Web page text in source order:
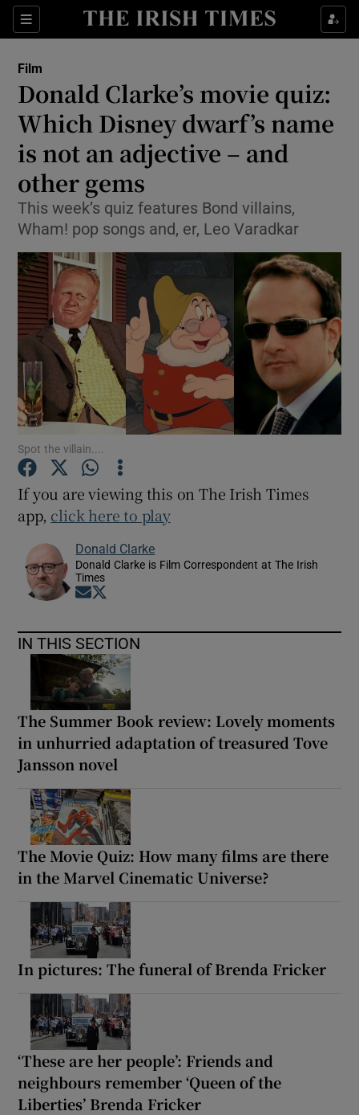
Sections
Show Environment sub sections
Show Science sub sections
Show Motors sub sections
Show Podcasts sub sections
Film
Donald Clarke’s movie quiz:
Which Disney dwarf’s name
is not an adjective – and
other gems
This week’s quiz features Bond villains,
Wham! pop songs and, er, Leo Varadkar
Spot the villain....
If you are viewing this on The Irish Times
app, click here to play
Donald Clarke
Donald Clarke is Film Correspondent at The Irish
Times
Opens in new window
IN THIS SECTION
The Summer Book review: Lovely moments
in unhurried adaptation of treasured Tove
Jansson novel
The Movie Quiz: How many films are there
in the Marvel Cinematic Universe?
In pictures: The funeral of Brenda Fricker
‘These are her people’: Friends and
neighbours remember ‘Queen of the
Liberties’ Brenda Fricker